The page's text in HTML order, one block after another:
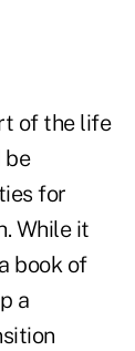
of the life
be
for
While it
book of
a